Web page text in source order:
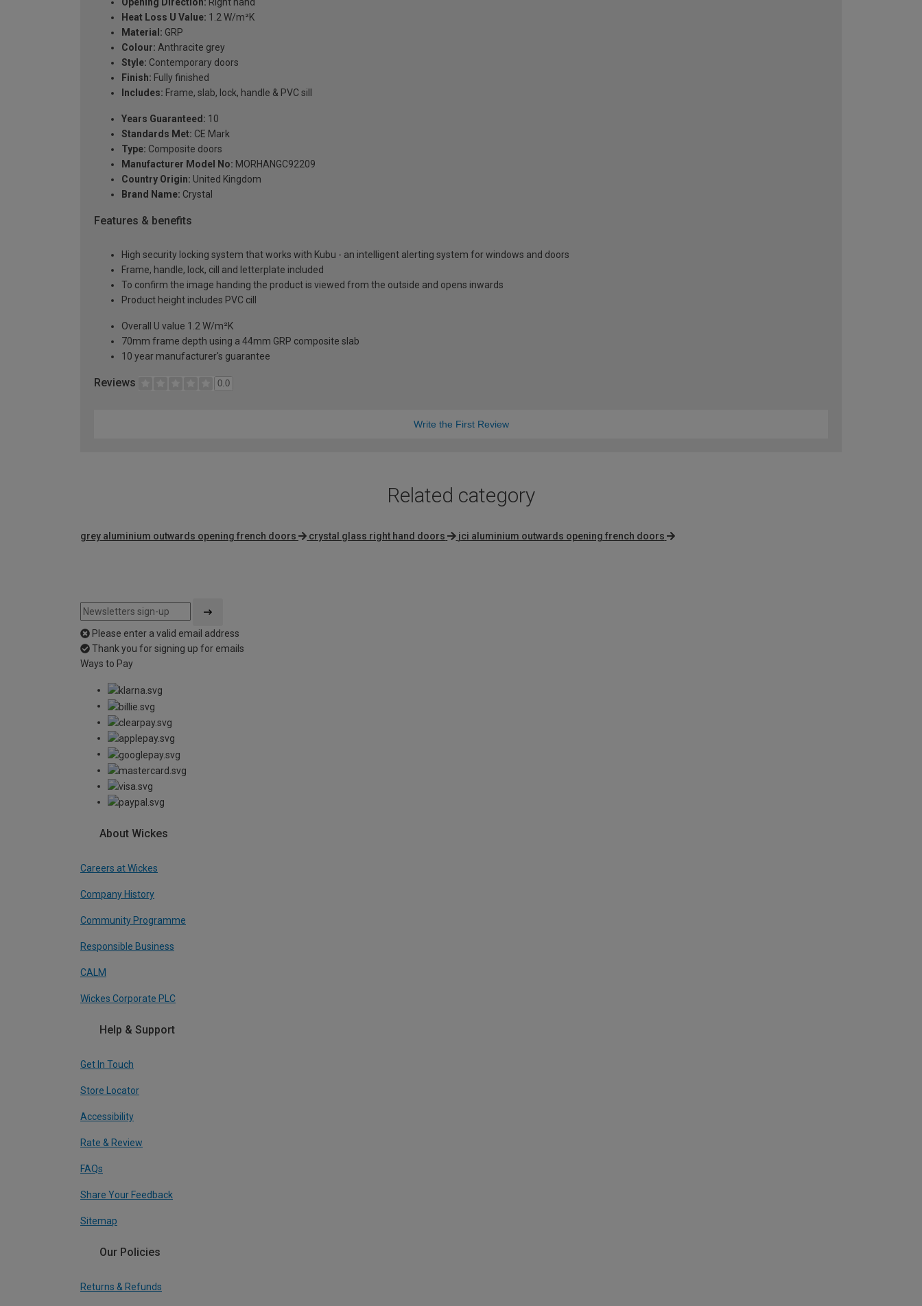
Heat Loss U Value: 1.2 W/m²K
Material: GRP
Colour: Anthracite grey
Style: Contemporary doors
Finish: Fully finished
Includes: Frame, slab, lock, handle & PVC sill
Years Guaranteed: 10
Standards Met: CE Mark
Type: Composite doors
Manufacturer Model No: MORHANGC92209
Country Origin: United Kingdom
Brand Name: Crystal
Features & benefits
High security locking system that works with Kubu - an intelligent alerting system for windows and doors
Frame, handle, lock, cill and letterplate included
To confirm the image handing the product is viewed from the outside and opens inwards
Product height includes PVC cill
Overall U value 1.2 W/m²K
70mm frame depth using a 44mm GRP composite slab
10 year manufacturer's guarantee
Reviews 0.0
Write the First Review
Related category
grey aluminium outwards opening french doors crystal glass right hand doors jci aluminium outwards opening french doors
Please enter a valid email address
Thank you for signing up for emails
Ways to Pay
About Wickes
Careers at Wickes
Company History
Community Programme
Responsible Business
CALM
Wickes Corporate PLC
Help & Support
Get In Touch
Store Locator
Accessibility
Rate & Review
FAQs
Share Your Feedback
Sitemap
Our Policies
Returns & Refunds